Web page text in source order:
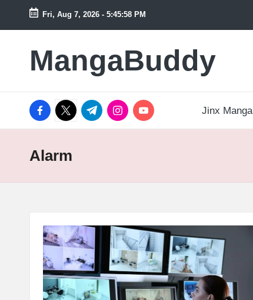
Skip
Fri, Aug 7, 2026 - 5:45:59 PM
MangaBuddy
facebook.com
twitter.com
t.me instagram.com
youtube.com Jinx Manga
Alarm